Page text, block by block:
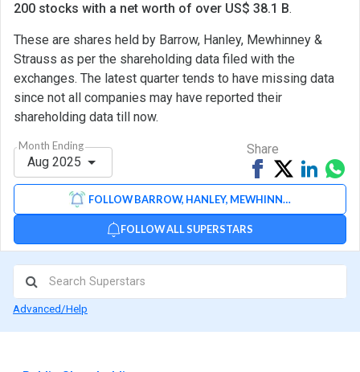
200 stocks with a net worth of over US$ 38.1 B.
These are shares held by Barrow, Hanley, Mewhinney &
Strauss as per the shareholding data filed with the
exchanges. The latest quarter tends to have missing data
since not all companies may have reported their
shareholding data till now.
Month Ending
Aug 2025
FOLLOW BARROW, HANLEY, MEWHINNEY & STRAUSS
FOLLOW ALL SUPERSTARS
Share
Share
on
Facebook
TweetShare
on
via
Advanced/Help